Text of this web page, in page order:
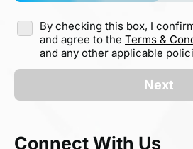
By checking this box, I
and agree to the Terms &
and any other applicable
Next
Connect With Us